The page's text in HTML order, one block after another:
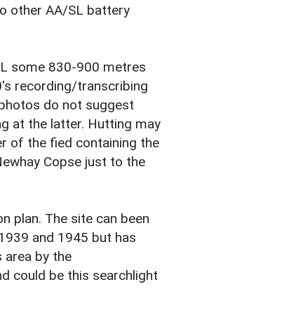
other AA/SL battery
some 830-900 metres
recording/transcribing
do not suggest
at the latter. Hutting may
of the fied containing the
Copse just to the
plan. The site can been
and 1945 but has
area by the
could be this searchlight